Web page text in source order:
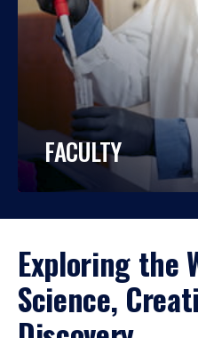
FACULTY
Exploring the
Science,